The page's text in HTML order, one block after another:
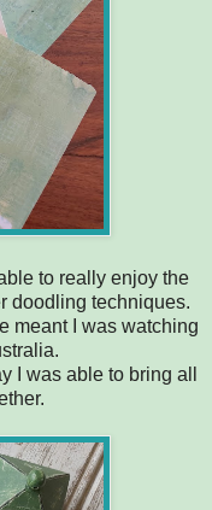
to really enjoy the
doodling techniques.
meant I was watching
I was able to bring all